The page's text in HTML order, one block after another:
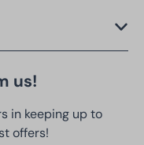
us!
in keeping up to
offers!